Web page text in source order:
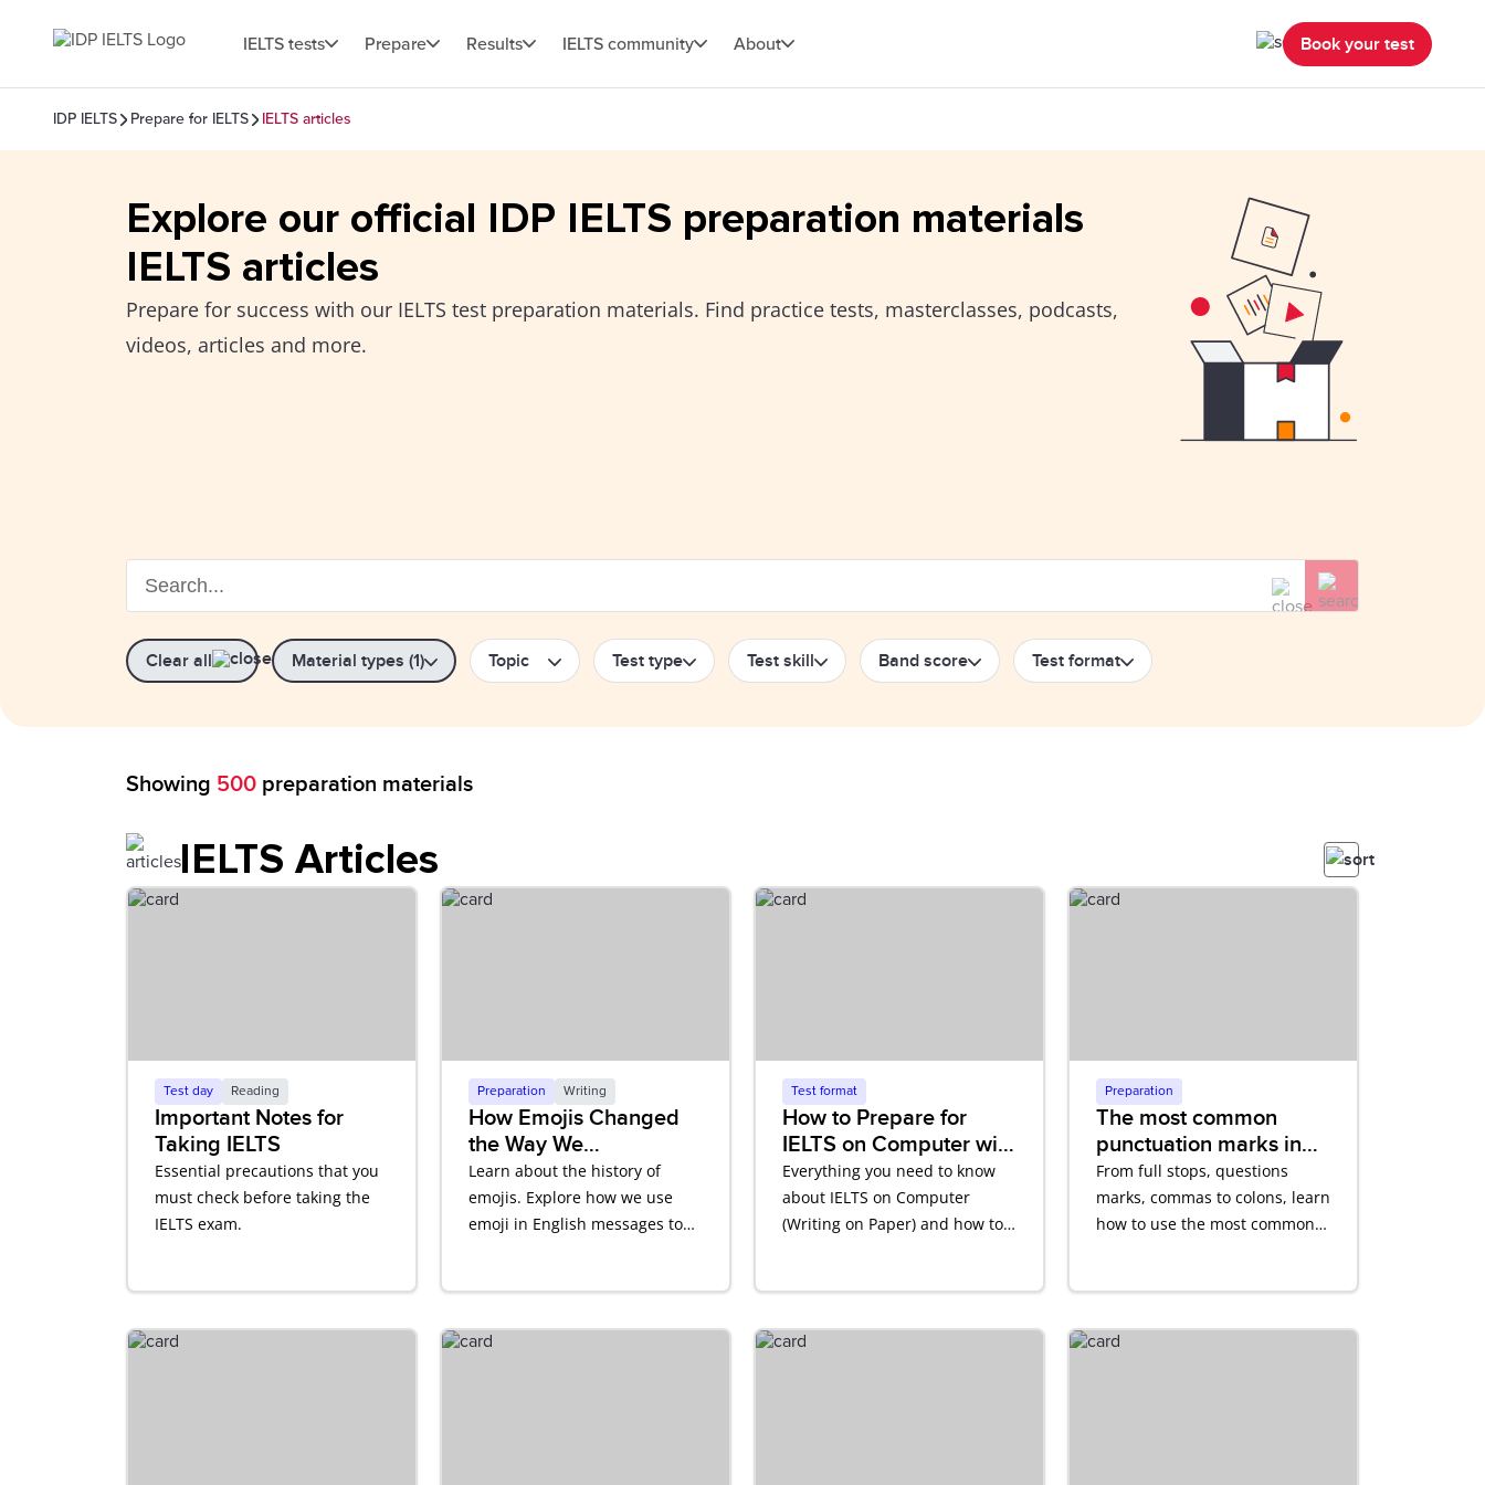
IELTS tests Prepare Results IELTS community About Book your test
IDP IELTS Prepare for IELTS IELTS articles
Explore our official IDP IELTS preparation materials
IELTS articles
Prepare for success with our IELTS test preparation materials. Find practice tests, masterclasses, podcasts,
videos, articles and more.
Clear all Material types (1) Topic Test type Test skill Band score Test format
Showing 500 preparation materials
IELTS Articles
Test day Reading
Important Notes for
Taking IELTS
Essential precautions that you
must check before taking the
IELTS exam.
Preparation Writing
How Emojis Changed
the Way We
Communicate in
English
Learn about the history of
emojis. Explore how we use
emoji in English messages to
Test format
How to Prepare for
IELTS on Computer with
Writing on Paper
Everything you need to know
about IELTS on Computer
(Writing on Paper) and how to
Preparation
The most common
punctuation marks in
English
From full stops, questions
marks, commas to colons, learn
how to use the most common